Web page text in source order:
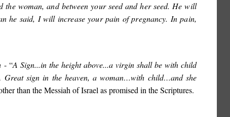
woman, and between your seed and her seed. He will
he said, I will increase your pain of pregnancy. In pain,
- “A Sign...in the height above...a virgin shall be with child
Great sign in the heaven, a woman…with child…and she
than the Messiah of Israel as promised in the Scriptures.